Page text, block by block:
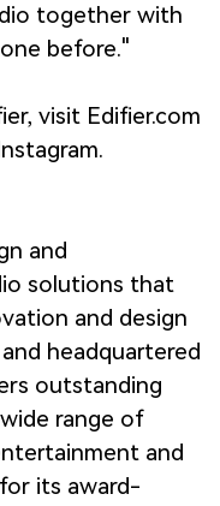
together with
before."
visit Edifier.com
and
solutions that
and design
headquartered
outstanding
range of
and
its award-